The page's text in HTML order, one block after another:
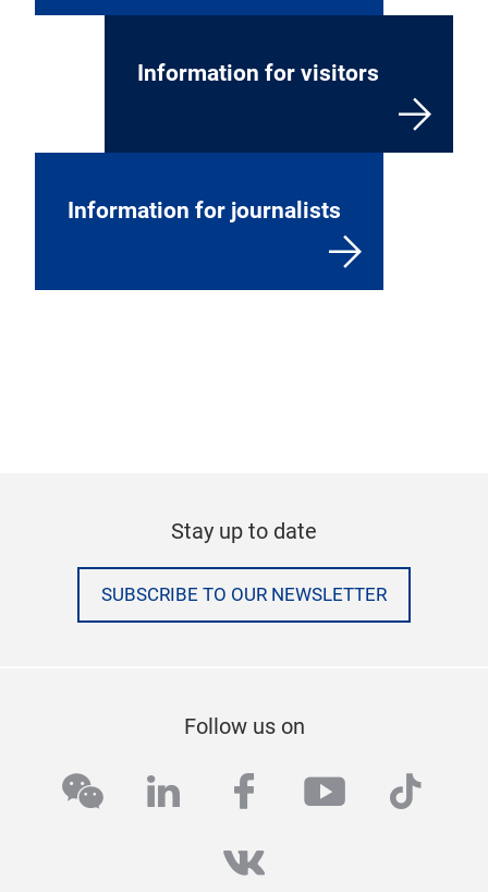
Information for visitors
Information for journalists
Stay up to date
SUBSCRIBE TO OUR NEWSLETTER
Follow us on
wechatlinkedinfacebook
youtube
vk